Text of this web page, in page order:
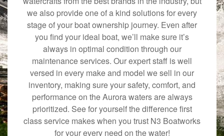
we also provide one of a kind solutions for every
stage of your boat ownership journey. Even after
you find your ideal boat, we’ll make sure it’s
always in optimal condition through our
maintenance services. Our expert staff is well
versed in every make and model we sell in our
inventory, making sure your safety, comfort, and
performance on the Aurora waters are always
prioritized. See for yourself the difference first
class service makes when you trust N3 Boatworks
for your every need on the water!